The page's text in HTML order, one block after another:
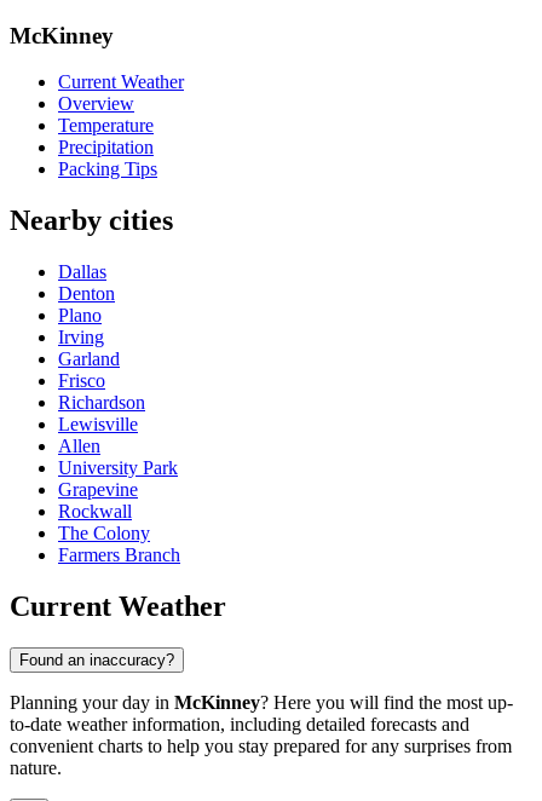
McKinney
Current Weather
Overview
Temperature
Precipitation
Packing Tips
Nearby cities
Dallas
Denton
Plano
Irving
Garland
Frisco
Richardson
Lewisville
Allen
University Park
Grapevine
Rockwall
The Colony
Farmers Branch
Current Weather
Found an inaccuracy?
Planning your day in McKinney? Here you will find the most up-
to-date weather information, including detailed forecasts and
convenient charts to help you stay prepared for any surprises from
nature.